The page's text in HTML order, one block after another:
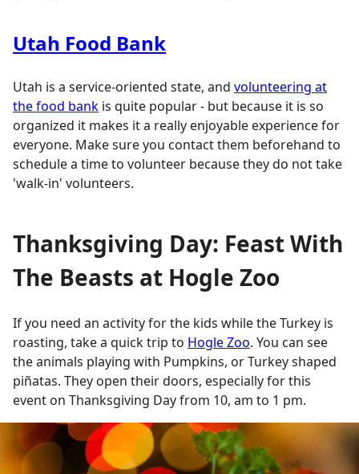
Utah Food Bank
Utah is a service-oriented state, and volunteering at
the food bank is quite popular - but because it is so
organized it makes it a really enjoyable experience for
everyone. Make sure you contact them beforehand to
schedule a time to volunteer because they do not take
'walk-in' volunteers.
Thanksgiving Day: Feast With
The Beasts at Hogle Zoo
If you need an activity for the kids while the Turkey is
roasting, take a quick trip to Hogle Zoo. You can see
the animals playing with Pumpkins, or Turkey shaped
piñatas. They open their doors, especially for this
event on Thanksgiving Day from 10, am to 1 pm.